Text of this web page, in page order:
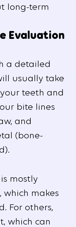
long-term
Evaluation
a detailed
usually take
your teeth and
bite lines
and
(bone-
mostly
makes
For others,
which can